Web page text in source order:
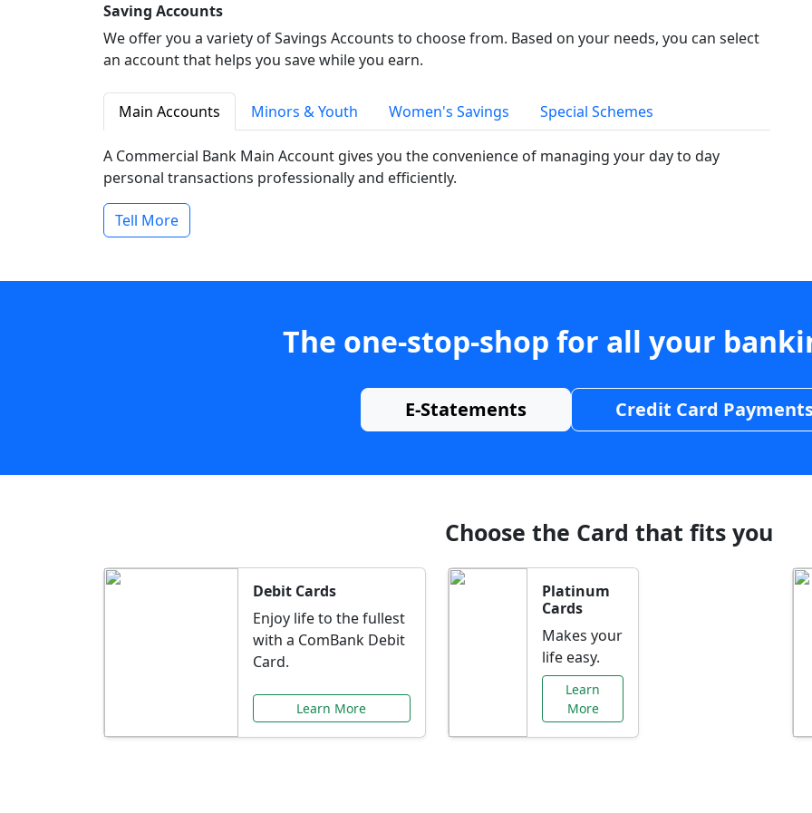
Saving Accounts
We offer you a variety of Savings Accounts to choose from. Based on your needs, you can select
an account that helps you save while you earn.
Main Accounts Minors & Youth Women's Savings Special Schemes
A Commercial Bank Main Account gives you the convenience of managing your day to day
personal transactions professionally and efficiently.
Tell More
The one-stop-shop for all your
E-Statements Credit Card
Choose the Card that fits you
Debit Cards
Enjoy life to the fullest
with a ComBank Debit
Card.
Learn More
Platinum
Cards
Makes your
life easy.
Learn
More